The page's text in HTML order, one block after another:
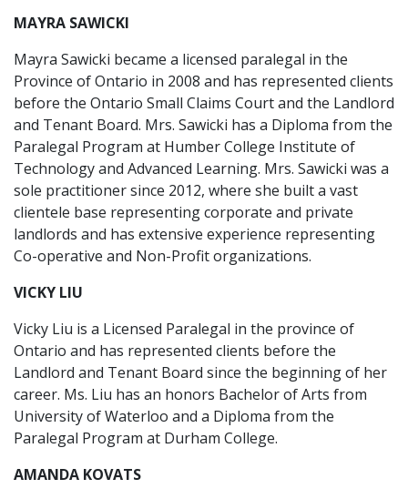
MAYRA SAWICKI
Mayra Sawicki became a licensed paralegal in the
Province of Ontario in 2008 and has represented clients
before the Ontario Small Claims Court and the Landlord
and Tenant Board. Mrs. Sawicki has a Diploma from the
Paralegal Program at Humber College Institute of
Technology and Advanced Learning. Mrs. Sawicki was a
sole practitioner since 2012, where she built a vast
clientele base representing corporate and private
landlords and has extensive experience representing
Co-operative and Non-Profit organizations.
VICKY LIU
Vicky Liu is a Licensed Paralegal in the province of
Ontario and has represented clients before the
Landlord and Tenant Board since the beginning of her
career. Ms. Liu has an honors Bachelor of Arts from
University of Waterloo and a Diploma from the
Paralegal Program at Durham College.
AMANDA KOVATS